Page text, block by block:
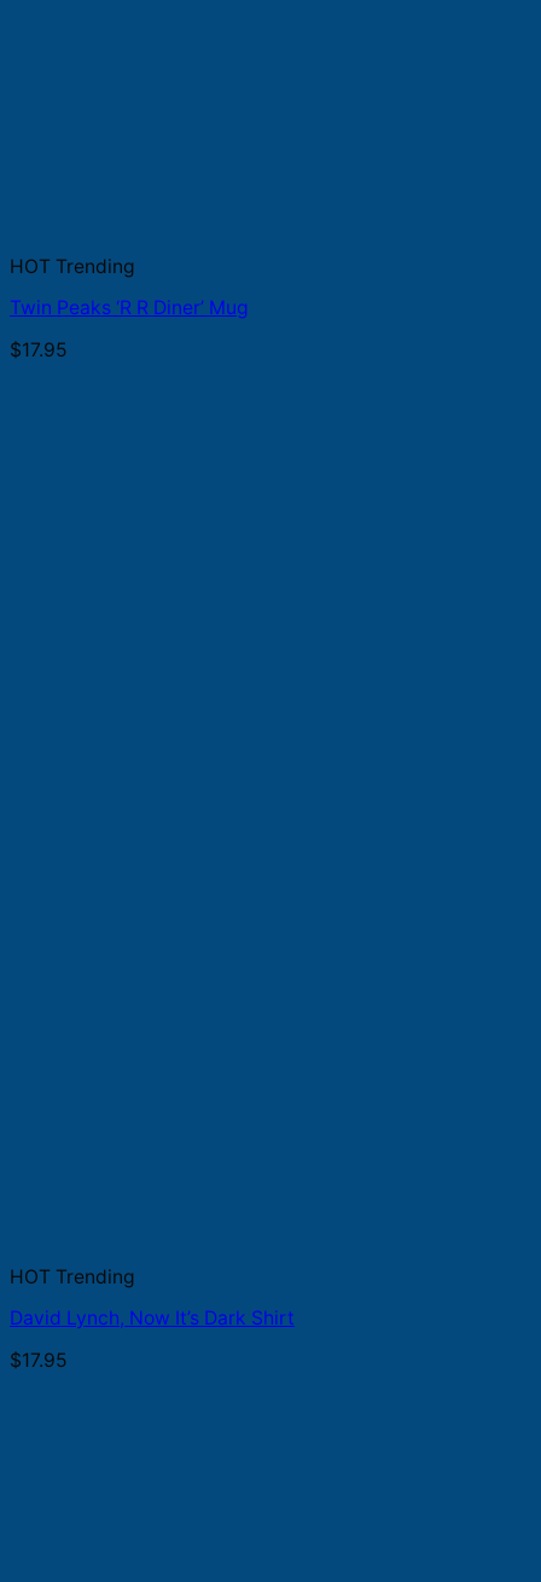
HOT Trending
Twin Peaks ‘R R Diner’ Mug
$17.95
HOT Trending
David Lynch, Now It’s Dark Shirt
$17.95